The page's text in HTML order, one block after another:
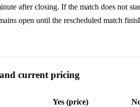
after closing. If the match does not
open until the rescheduled match
current pricing
Yes (price)